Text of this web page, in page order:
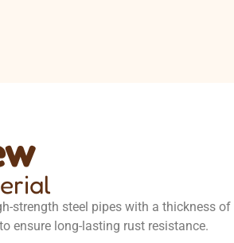
strength steel pipes with a thickness
ensure long-lasting rust resistance.